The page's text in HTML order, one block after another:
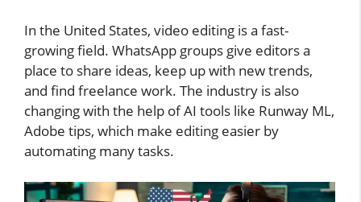
In the United States, video editing is a fast-
growing field. WhatsApp groups give editors a
place to share ideas, keep up with new trends,
and find freelance work. The industry is also
changing with the help of AI tools like Runway ML,
Adobe tips, which make editing easier by
automating many tasks.